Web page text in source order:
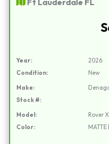
Ft Lauderdale FL
Year:
2026
Condition:
New
Make:
Stock #:
Model:
Rover
Color:
MATTE